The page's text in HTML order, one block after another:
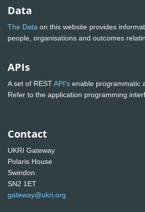
Data
The Data on this website provides
people, organisations and outcomes
APIs
A set of RESTAPI's enable programmatic
Refer to the application programming
Contact
UKRI Gateway
Polaris House
Swindon
SN2 1ET
gateway@ukri.org